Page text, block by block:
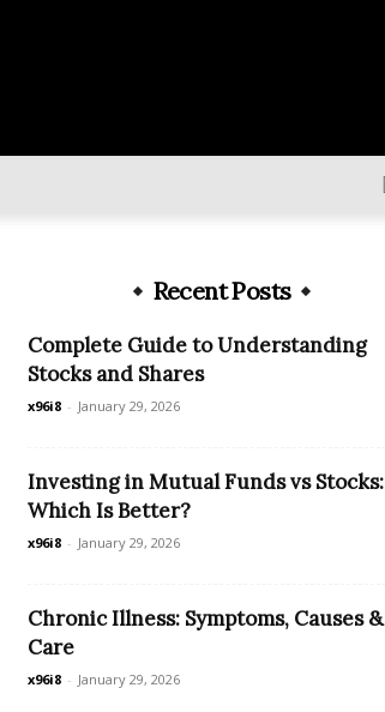
Recent Posts
Complete Guide to Understanding
Stocks and Shares
x96i8 - January 29, 2026
Investing in Mutual Funds vs Stocks:
Which Is Better?
x96i8 - January 29, 2026
Chronic Illness: Symptoms, Causes &
Care
x96i8 - January 29, 2026